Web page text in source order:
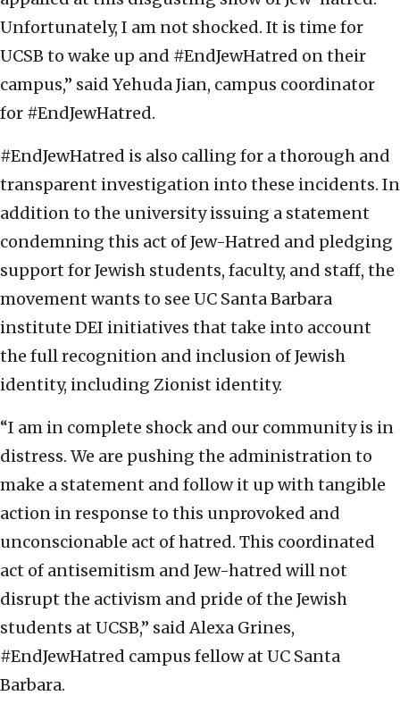
Unfortunately, I am not shocked. It is time for
UCSB to wake up and #EndJewHatred on their
campus,” said Yehuda Jian, campus coordinator
for #EndJewHatred.
#EndJewHatred is also calling for a thorough and
transparent investigation into these incidents. In
addition to the university issuing a statement
condemning this act of Jew-Hatred and pledging
support for Jewish students, faculty, and staff, the
movement wants to see UC Santa Barbara
institute DEI initiatives that take into account
the full recognition and inclusion of Jewish
identity, including Zionist identity.
“I am in complete shock and our community is in
distress. We are pushing the administration to
make a statement and follow it up with tangible
action in response to this unprovoked and
unconscionable act of hatred. This coordinated
act of antisemitism and Jew-hatred will not
disrupt the activism and pride of the Jewish
students at UCSB,” said Alexa Grines,
#EndJewHatred campus fellow at UC Santa
Barbara.